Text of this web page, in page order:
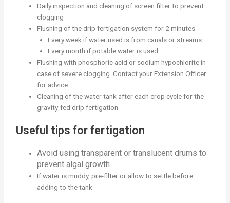
Daily inspection and cleaning of screen filter to prevent
clogging
Flushing of the drip fertigation system for 2 minutes
Every week if water used is from canals or streams
Every month if potable water is used
Flushing with phosphoric acid or sodium hypochlorite in
case of severe clogging. Contact your Extension Officer
for advice.
Cleaning of the water tank after each crop cycle for the
gravity-fed drip fertigation
Useful tips for fertigation
Avoid using transparent or translucent drums to
prevent algal growth
If water is muddy, pre-filter or allow to settle before
adding to the tank